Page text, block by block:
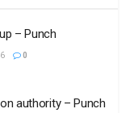
– Punch
0
authority – Punch